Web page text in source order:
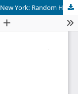
Faulkner: A Biography. By Joseph Blotner. New York: Random House, 1974.